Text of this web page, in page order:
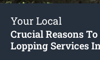
Your Local
Crucial Reasons
Lopping Services